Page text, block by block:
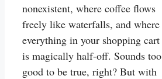
nonexistent, where coffee flows
freely like waterfalls, and where
everything in your shopping cart
is magically half-off. Sounds too
good to be true, right? But with